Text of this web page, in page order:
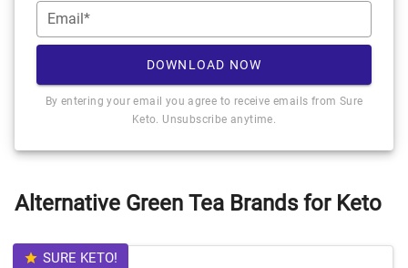
Email*
DOWNLOAD NOW
By entering your email you agree to receive emails from Sure
Keto. Unsubscribe anytime.
Alternative Green Tea Brands for Keto
SURE KETO!